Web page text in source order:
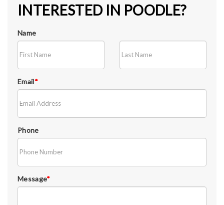
INTERESTED IN POODLE?
Name
Email*
Phone
Message*